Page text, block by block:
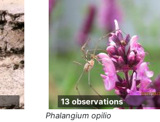
Phalangium opilio
13 observations